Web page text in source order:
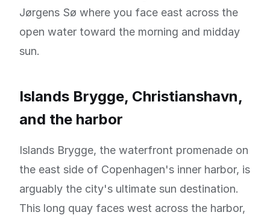
Jørgens Sø where you face east across the
open water toward the morning and midday
sun.
Islands Brygge, Christianshavn,
and the harbor
Islands Brygge, the waterfront promenade on
the east side of Copenhagen's inner harbor, is
arguably the city's ultimate sun destination.
This long quay faces west across the harbor,